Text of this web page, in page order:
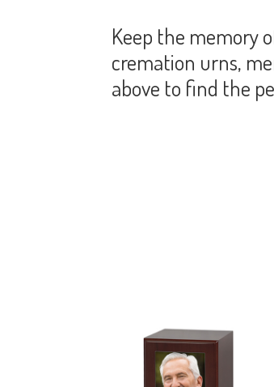
Keep the memory
cremation urns,
above to find the